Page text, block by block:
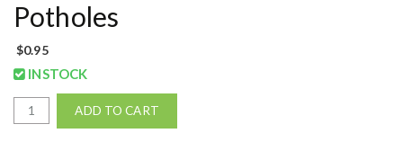
Potholes
$0.95
INSTOCK
v
ADD TO CART